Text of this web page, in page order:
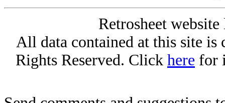
Retrosheet
All data contained at this site
Rights Reserved. Click here for